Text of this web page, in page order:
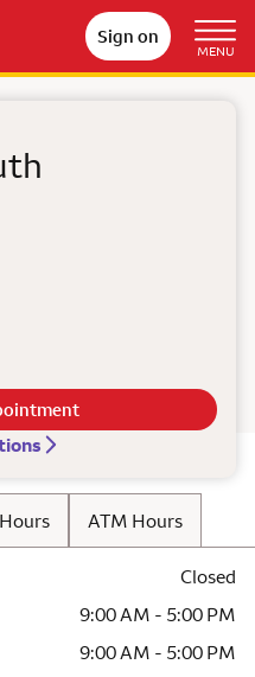
Sign on
MENU
ATM Hours
Closed
9:00 AM - 5:00 PM
9:00 AM - 5:00 PM